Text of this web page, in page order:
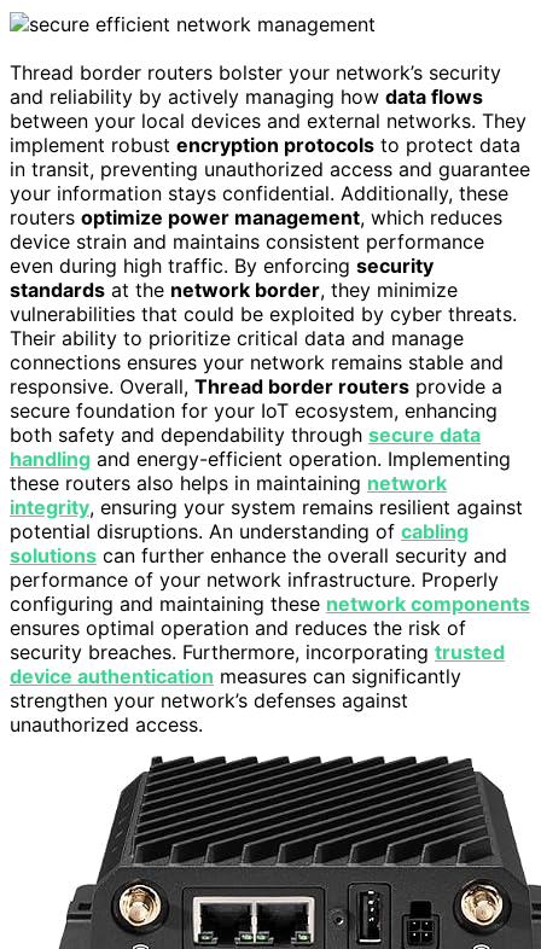
Thread border routers bolster your network’s security
and reliability by actively managing how data flows
between your local devices and external networks. They
implement robust encryption protocols to protect data
in transit, preventing unauthorized access and guarantee
your information stays confidential. Additionally, these
routers optimize power management, which reduces
device strain and maintains consistent performance
even during high traffic. By enforcing security
standards at the network border, they minimize
vulnerabilities that could be exploited by cyber threats.
Their ability to prioritize critical data and manage
connections ensures your network remains stable and
responsive. Overall, Thread border routers provide a
secure foundation for your IoT ecosystem, enhancing
both safety and dependability through secure data
handling and energy-efficient operation. Implementing
these routers also helps in maintaining network
integrity, ensuring your system remains resilient against
potential disruptions. An understanding of cabling
solutions can further enhance the overall security and
performance of your network infrastructure. Properly
configuring and maintaining these network components
ensures optimal operation and reduces the risk of
security breaches. Furthermore, incorporating trusted
device authentication measures can significantly
strengthen your network’s defenses against
unauthorized access.